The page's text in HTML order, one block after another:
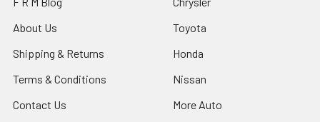
About Us
Shipping & Returns
Terms & Conditions
Contact Us
Toyota
Honda
Nissan
More Auto